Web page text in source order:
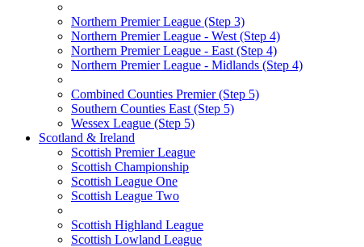
Northern Premier League (Step 3)
Northern Premier League - West (Step 4)
Northern Premier League - East (Step 4)
Northern Premier League - Midlands (Step 4)
Combined Counties Premier (Step 5)
Southern Counties East (Step 5)
Wessex League (Step 5)
Scotland & Ireland
Scottish Premier League
Scottish Championship
Scottish League One
Scottish League Two
Scottish Highland League
Scottish Lowland League